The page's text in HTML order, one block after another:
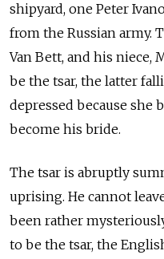
shipyard, one Peter
from the Russian army.
Van Bett, and his niece,
be the tsar, the latter
depressed because she
become his bride.
The tsar is abruptly
uprising. He cannot
been rather
to be the tsar, the